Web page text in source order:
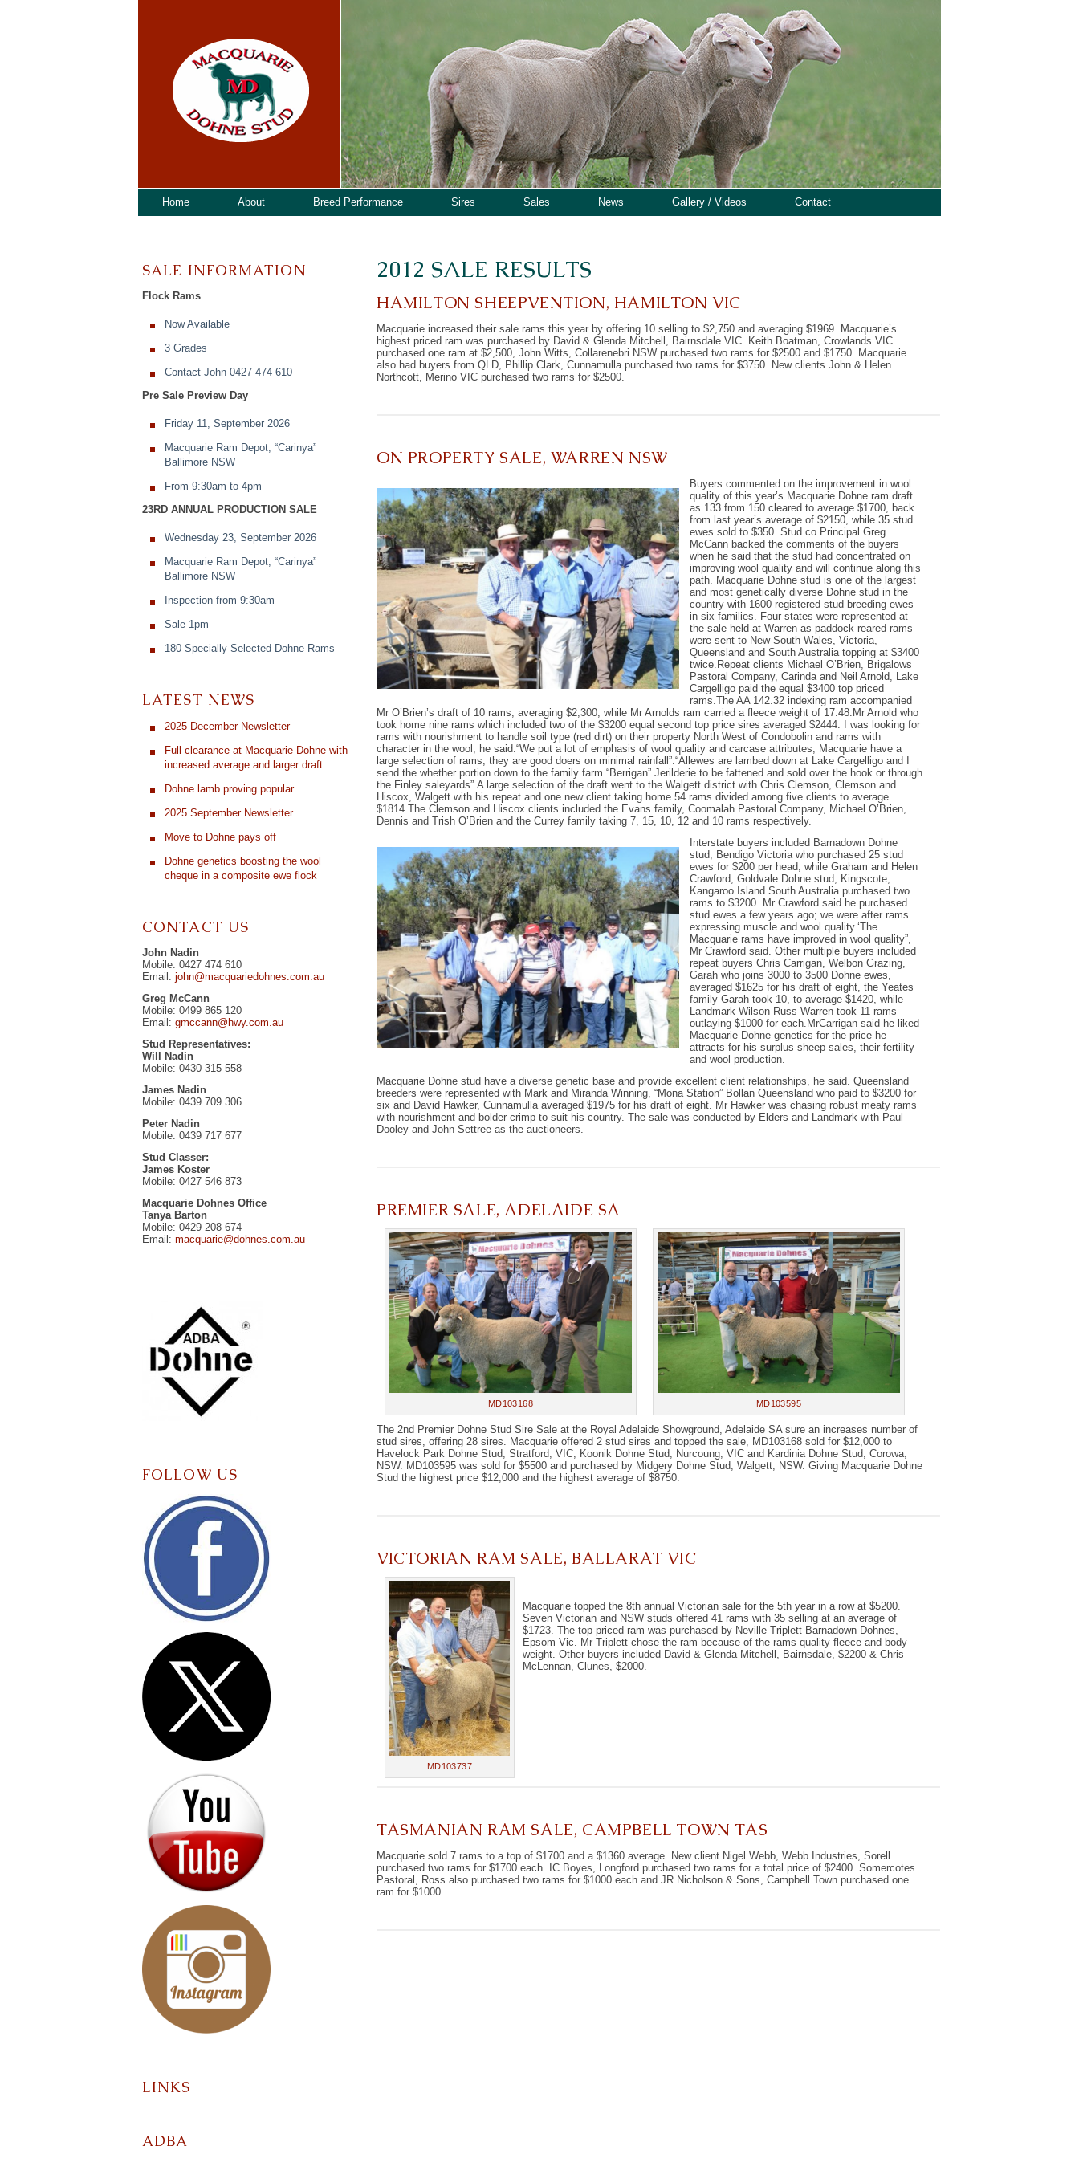
Home About Breed Performance Sires Sales News Gallery / Videos Contact
SALE INFORMATION
Flock Rams
Now Available
3 Grades
Contact John 0427 474 610
Pre Sale Preview Day
Friday 11, September 2026
Macquarie Ram Depot, “Carinya”
Ballimore NSW
From 9:30am to 4pm
23RD ANNUAL PRODUCTION SALE
Wednesday 23, September 2026
Macquarie Ram Depot, “Carinya”
Ballimore NSW
Inspection from 9:30am
Sale 1pm
180 Specially Selected Dohne Rams
LATEST NEWS
2025 December Newsletter
Full clearance at Macquarie Dohne with
increased average and larger draft
Dohne lamb proving popular
2025 September Newsletter
Move to Dohne pays off
Dohne genetics boosting the wool
cheque in a composite ewe flock
CONTACT US
John Nadin
Mobile: 0427 474 610
Email: john@macquariedohnes.com.au
Greg McCann
Mobile: 0499 865 120
Email: gmccann@hwy.com.au
Stud Representatives:
Will Nadin
Mobile: 0430 315 558
James Nadin
Mobile: 0439 709 306
Peter Nadin
Mobile: 0439 717 677
Stud Classer:
James Koster
Mobile: 0427 546 873
Macquarie Dohnes Office
Tanya Barton
Mobile: 0429 208 674
Email: macquarie@dohnes.com.au
FOLLOW US
LINKS
ADBA
2012 SALE RESULTS
HAMILTON SHEEPVENTION, HAMILTON VIC
Macquarie increased their sale rams this year by offering 10 selling to $2,750 and averaging $1969. Macquarie’s
highest priced ram was purchased by David & Glenda Mitchell, Bairnsdale VIC. Keith Boatman, Crowlands VIC
purchased one ram at $2,500, John Witts, Collarenebri NSW purchased two rams for $2500 and $1750. Macquarie
also had buyers from QLD, Phillip Clark, Cunnamulla purchased two rams for $3750. New clients John & Helen
Northcott, Merino VIC purchased two rams for $2500.
ON PROPERTY SALE, WARREN NSW
Buyers commented on the improvement in wool
quality of this year’s Macquarie Dohne ram draft
as 133 from 150 cleared to average $1700, back
from last year’s average of $2150, while 35 stud
ewes sold to $350. Stud co Principal Greg
McCann backed the comments of the buyers
when he said that the stud had concentrated on
improving wool quality and will continue along this
path. Macquarie Dohne stud is one of the largest
and most genetically diverse Dohne stud in the
country with 1600 registered stud breeding ewes
in six families. Four states were represented at
the sale held at Warren as paddock reared rams
were sent to New South Wales, Victoria,
Queensland and South Australia topping at $3400
twice.Repeat clients Michael O’Brien, Brigalows
Pastoral Company, Carinda and Neil Arnold, Lake
Cargelligo paid the equal $3400 top priced
rams.The AA 142.32 indexing ram accompanied
Mr O’Brien’s draft of 10 rams, averaging $2,300, while Mr Arnolds ram carried a fleece weight of 17.48.Mr Arnold who
took home nine rams which included two of the $3200 equal second top price sires averaged $2444. I was looking for
rams with nourishment to handle soil type (red dirt) on their property North West of Condobolin and rams with
character in the wool, he said.“We put a lot of emphasis of wool quality and carcase attributes, Macquarie have a
large selection of rams, they are good doers on minimal rainfall”.“Allewes are lambed down at Lake Cargelligo and I
send the whether portion down to the family farm “Berrigan” Jerilderie to be fattened and sold over the hook or through
the Finley saleyards”.A large selection of the draft went to the Walgett district with Chris Clemson, Clemson and
Hiscox, Walgett with his repeat and one new client taking home 54 rams divided among five clients to average
$1814.The Clemson and Hiscox clients included the Evans family, Coomalah Pastoral Company, Michael O’Brien,
Dennis and Trish O’Brien and the Currey family taking 7, 15, 10, 12 and 10 rams respectively.
Interstate buyers included Barnadown Dohne
stud, Bendigo Victoria who purchased 25 stud
ewes for $200 per head, while Graham and Helen
Crawford, Goldvale Dohne stud, Kingscote,
Kangaroo Island South Australia purchased two
rams to $3200. Mr Crawford said he purchased
stud ewes a few years ago; we were after rams
expressing muscle and wool quality.‘The
Macquarie rams have improved in wool quality”,
Mr Crawford said. Other multiple buyers included
repeat buyers Chris Carrigan, Welbon Grazing,
Garah who joins 3000 to 3500 Dohne ewes,
averaged $1625 for his draft of eight, the Yeates
family Garah took 10, to average $1420, while
Landmark Wilson Russ Warren took 11 rams
outlaying $1000 for each.MrCarrigan said he liked
Macquarie Dohne genetics for the price he
attracts for his surplus sheep sales, their fertility
and wool production.
Macquarie Dohne stud have a diverse genetic base and provide excellent client relationships, he said. Queensland
breeders were represented with Mark and Miranda Winning, “Mona Station” Bollan Queensland who paid to $3200 for
six and David Hawker, Cunnamulla averaged $1975 for his draft of eight. Mr Hawker was chasing robust meaty rams
with nourishment and bolder crimp to suit his country. The sale was conducted by Elders and Landmark with Paul
Dooley and John Settree as the auctioneers.
PREMIER SALE, ADELAIDE SA
MD103168 MD103595
The 2nd Premier Dohne Stud Sire Sale at the Royal Adelaide Showground, Adelaide SA sure an increases number of
stud sires, offering 28 sires. Macquarie offered 2 stud sires and topped the sale, MD103168 sold for $12,000 to
Havelock Park Dohne Stud, Stratford, VIC, Koonik Dohne Stud, Nurcoung, VIC and Kardinia Dohne Stud, Corowa,
NSW. MD103595 was sold for $5500 and purchased by Midgery Dohne Stud, Walgett, NSW. Giving Macquarie Dohne
Stud the highest price $12,000 and the highest average of $8750.
VICTORIAN RAM SALE, BALLARAT VIC
MD103737
Macquarie topped the 8th annual Victorian sale for the 5th year in a row at $5200.
Seven Victorian and NSW studs offered 41 rams with 35 selling at an average of
$1723. The top-priced ram was purchased by Neville Triplett Barnadown Dohnes,
Epsom Vic. Mr Triplett chose the ram because of the rams quality fleece and body
weight. Other buyers included David & Glenda Mitchell, Bairnsdale, $2200 & Chris
McLennan, Clunes, $2000.
TASMANIAN RAM SALE, CAMPBELL TOWN TAS
Macquarie sold 7 rams to a top of $1700 and a $1360 average. New client Nigel Webb, Webb Industries, Sorell
purchased two rams for $1700 each. IC Boyes, Longford purchased two rams for a total price of $2400. Somercotes
Pastoral, Ross also purchased two rams for $1000 each and JR Nicholson & Sons, Campbell Town purchased one
ram for $1000.